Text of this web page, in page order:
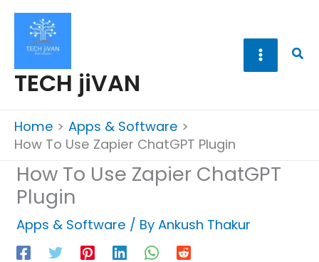
Skip
content
TECH jiVAN
Home
Apps & Software
How To Use Zapier ChatGPT Plugin
How To Use Zapier ChatGPT
Plugin
Apps & Software / By Ankush Thakur